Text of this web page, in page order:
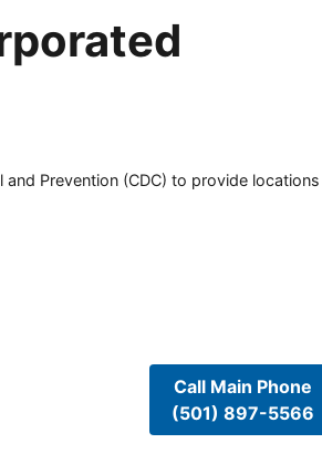
Prevention (CDC) to provide
Call Main Phone
(501) 897-5566